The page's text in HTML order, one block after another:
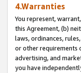
4.Warranties
You represent,
this Agreement, (b)
laws, ordinances,
or other requirements
advertising, and
you have